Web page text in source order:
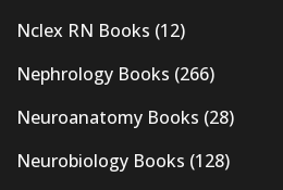
Nclex RN Books (12)
Nephrology Books (266)
Neuroanatomy Books (28)
Neurobiology Books (128)